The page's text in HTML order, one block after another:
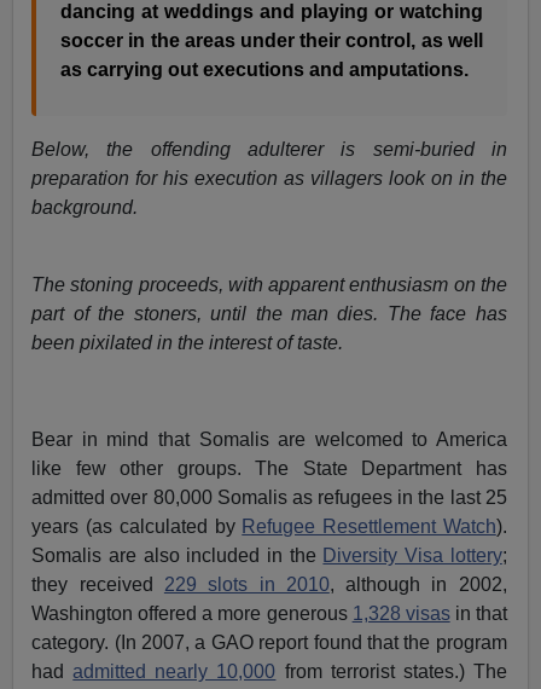
dancing at weddings and playing or watching
soccer in the areas under their control, as well
as carrying out executions and amputations.
Below, the offending adulterer is semi-buried in
preparation for his execution as villagers look on in the
background.
The stoning proceeds, with apparent enthusiasm on the
part of the stoners, until the man dies. The face has
been pixilated in the interest of taste.
Bear in mind that Somalis are welcomed to America
like few other groups. The State Department has
admitted over 80,000 Somalis as refugees in the last 25
years (as calculated by Refugee Resettlement Watch).
Somalis are also included in the Diversity Visa lottery;
they received 229 slots in 2010, although in 2002,
Washington offered a more generous 1,328 visasin that
category. (In 2007, a GAO report found that the program
hadadmitted nearly 10,000 from terrorist states.) The